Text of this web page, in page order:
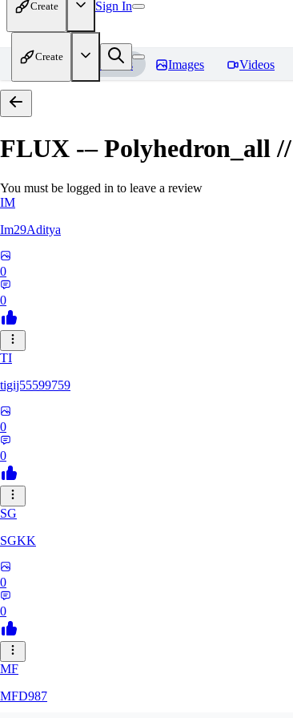
Create Sign In
Create
Home Models Images Videos
FLUX -– Polyhedron_all
You must be logged in to leave a review
IM
Im29Aditya
0
0
TI
tigij55599759
0
0
SG
SGKK
0
0
MF
MFD987